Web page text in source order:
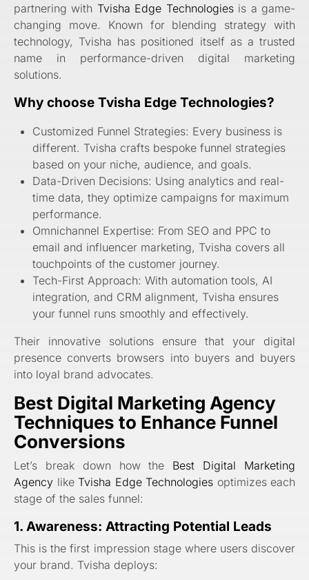
partnering with Tvisha Edge Technologiesis a game-
changing move. Known for blending strategy with
technology, Tvisha has positioned itself as a trusted
name in performance-driven digital marketing
solutions.
Why choose Tvisha Edge Technologies?
Customized Funnel Strategies: Every business is
different. Tvisha crafts bespoke funnel strategies
based on your niche, audience, and goals.
Data-Driven Decisions: Using analytics and real-
time data, they optimize campaigns for maximum
performance.
Omnichannel Expertise: From SEO and PPC to
email and influencer marketing, Tvisha covers all
touchpoints of the customer journey.
Tech-First Approach: With automation tools, AI
integration, and CRM alignment, Tvisha ensures
your funnel runs smoothly and effectively.
Their innovative solutions ensure that your digital
presence converts browsers into buyers and buyers
into loyal brand advocates.
Best Digital Marketing Agency
Techniques to Enhance Funnel
Conversions
Let’s break down how the Best Digital Marketing
Agency like Tvisha Edge Technologies optimizes each
stage of the sales funnel:
1. Awareness: Attracting Potential Leads
This is the first impression stage where users discover
your brand. Tvisha deploys: